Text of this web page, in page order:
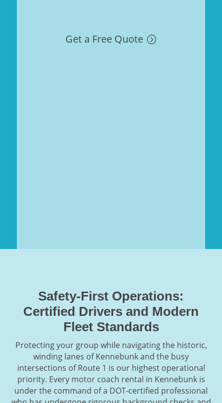
Get a Free Quote
Safety-First Operations:
Certified Drivers and Modern
Fleet Standards
Protecting your group while navigating the historic,
winding lanes of Kennebunk and the busy
intersections of Route 1 is our highest operational
priority. Every motor coach rental in Kennebunk is
under the command of a DOT-certified professional